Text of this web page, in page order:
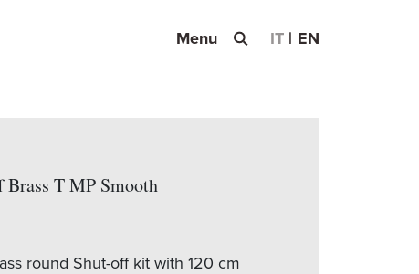
Menu IT EN
T MP Smooth
round Shut-off kit with 120 cm